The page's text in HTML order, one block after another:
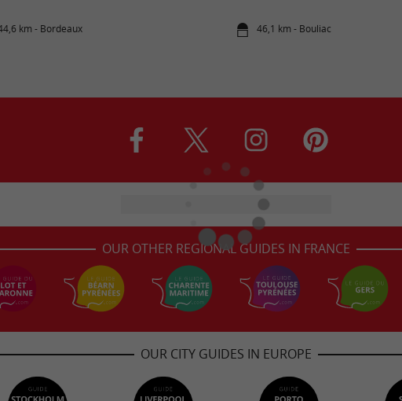
km - Bordeaux 46,1 km - Bouliac
OUR OTHER REGIONAL GUIDES IN FRANCE
OUR CITY GUIDES IN EUROPE